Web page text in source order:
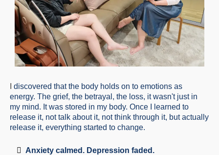
discovered that the body holds on to emotions as
energy. The grief, the betrayal, the loss, it wasn't just in
my mind. It was stored in my body. Once I learned to
release it, not talk about it, not think through it, but actually
release it, everything started to change.
Anxiety calmed. Depression faded.